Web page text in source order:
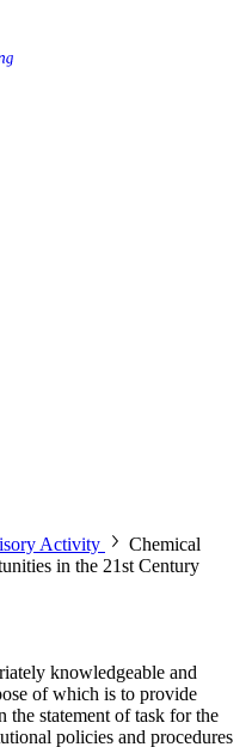
Activity
Chemical
in the 21st Century
knowledgeable and
of which is to provide
the statement of task for the
policies and procedures